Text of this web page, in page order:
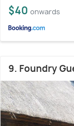
$40 onwards
9. Foundry